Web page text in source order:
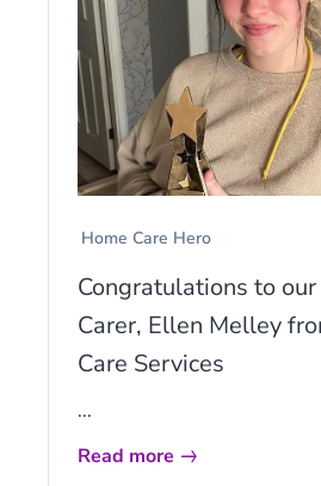
Home Care Hero
Congratulations to
Carer, Ellen Melley
Care Services
...
Read more